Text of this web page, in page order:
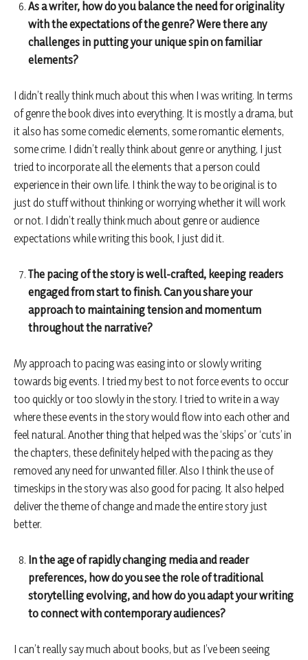
As a writer, how do you balance the need for originality
with the expectations of the genre? Were there any
challenges in putting your unique spin on familiar
elements?
I didn’t really think much about this when I was writing. In terms
of genre the book dives into everything. It is mostly a drama, but
it also has some comedic elements, some romantic elements,
some crime. I didn’t really think about genre or anything, I just
tried to incorporate all the elements that a person could
experience in their own life. I think the way to be original is to
just do stuff without thinking or worrying whether it will work
or not. I didn’t really think much about genre or audience
expectations while writing this book, I just did it.
The pacing of the story is well-crafted, keeping readers
engaged from start to finish. Can you share your
approach to maintaining tension and momentum
throughout the narrative?
My approach to pacing was easing into or slowly writing
towards big events. I tried my best to not force events to occur
too quickly or too slowly in the story. I tried to write in a way
where these events in the story would flow into each other and
feel natural. Another thing that helped was the ‘skips’ or ‘cuts’ in
the chapters, these definitely helped with the pacing as they
removed any need for unwanted filler. Also I think the use of
timeskips in the story was also good for pacing. It also helped
deliver the theme of change and made the entire story just
better.
In the age of rapidly changing media and reader
preferences, how do you see the role of traditional
storytelling evolving, and how do you adapt your writing
to connect with contemporary audiences?
I can’t really say much about books, but as I’ve been seeing